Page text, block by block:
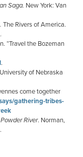
Saga. New York: Van
The Rivers of America.
“Travel the Bozeman
.
of Nebraska
come together
gathering-tribes-
River. Norman,